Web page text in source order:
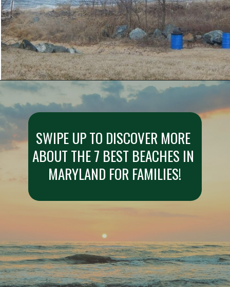
Opening
SWIPE UP TO DISCOVER MORE
ABOUT THE 7 BEST BEACHES IN
MARYLAND FOR FAMILIES!